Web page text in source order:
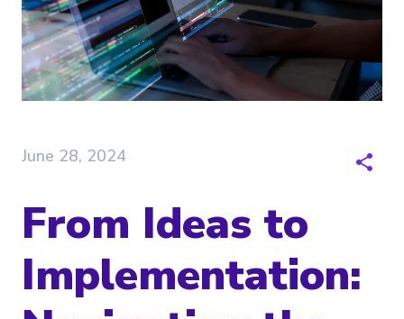
June 28, 2024
From Ideas to
Implementation: